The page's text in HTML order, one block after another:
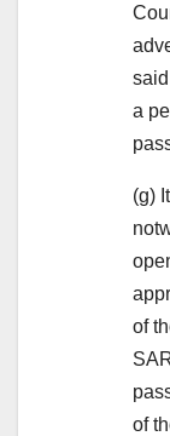
a
(g)
of
of